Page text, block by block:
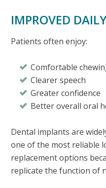
IMPROVED
Patients often enjoy:
Comfortable
Clearer speech
Greater confidence
Better overall oral
Dental implants are
one of the most reliable
replacement options
replicate the function of